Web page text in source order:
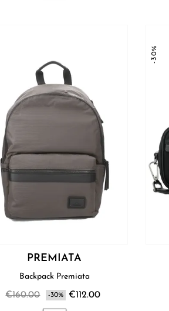
PREMIATA
Backpack Premiata
€160.00 -30% €112.00
-30%